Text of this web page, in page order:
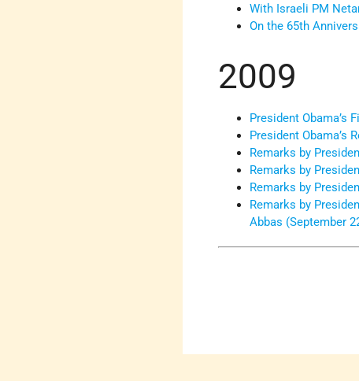
With Israeli PM
On the 65th
2009
President Obama’s
President Obama’s
Remarks by
Remarks by
Remarks by
Remarks by
Abbas (September